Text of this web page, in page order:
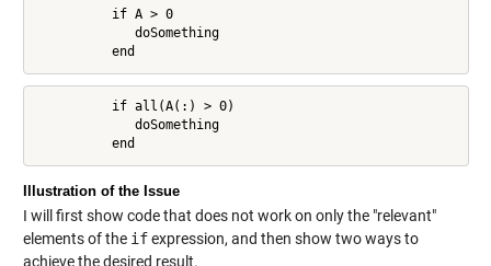
          if A > 0
             doSomething
          end
          if all(A(:) > 0)
             doSomething
          end
Illustration of the Issue
I will first show code that does not work on only the "relevant"
elements of the ifexpression, and then show two ways to
achieve the desired result.